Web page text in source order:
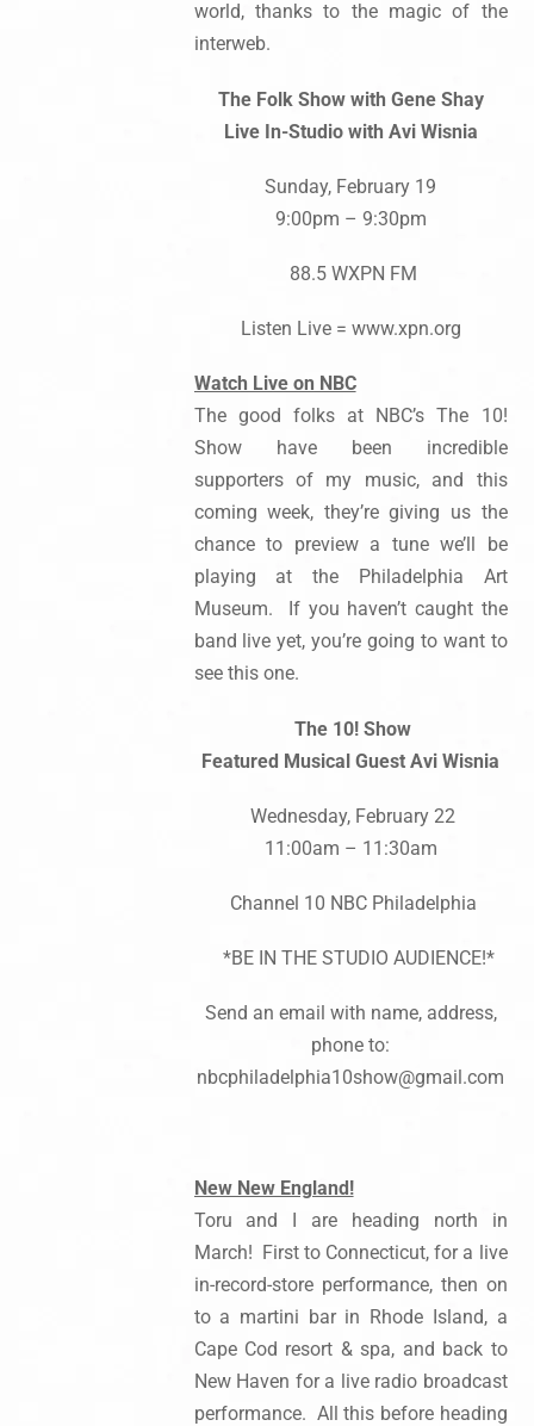
world, thanks to the magic of the
interweb.
The Folk Show with Gene Shay
Live In-Studio with Avi Wisnia
Sunday, February 19
9:00pm – 9:30pm
88.5 WXPN FM
Listen Live = www.xpn.org
Watch Live on NBC
The good folks at NBC’s The 10!
Show have been incredible
supporters of my music, and this
coming week, they’re giving us the
chance to preview a tune we’ll be
playing at the Philadelphia Art
Museum. If you haven’t caught the
band live yet, you’re going to want to
see this one.
The 10! Show
Featured Musical Guest Avi Wisnia
Wednesday, February 22
11:00am – 11:30am
Channel 10 NBC Philadelphia
*BE IN THE STUDIO AUDIENCE!*
Send an email with name, address,
phone to:
nbcphiladelphia10show@gmail.com
New New England!
Toru and I are heading north in
March! First to Connecticut, for a live
in-record-store performance, then on
to a martini bar in Rhode Island, a
Cape Cod resort & spa, and back to
New Haven for a live radio broadcast
performance. All this before heading